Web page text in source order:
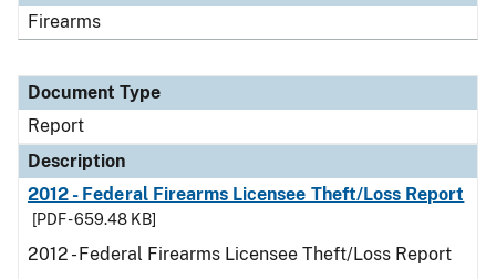
Firearms
Document Type
Report
Description
2012 - Federal Firearms Licensee Theft/Loss Report
[PDF - 659.48 KB]
2012 - Federal Firearms Licensee Theft/Loss Report